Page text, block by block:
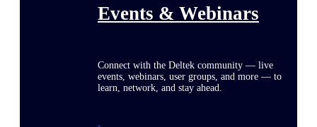
Events & Webinars
Connect with the Deltek community — live
events, webinars, user groups, and more — to
learn, network, and stay ahead.